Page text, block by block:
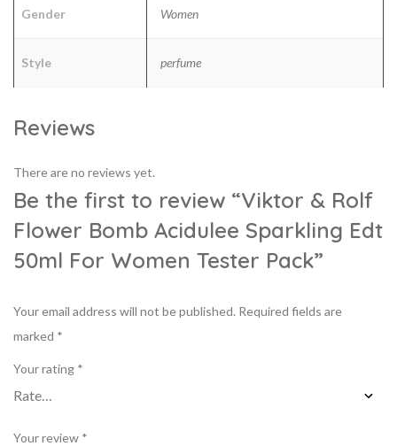
Gender Women
Style perfume
Reviews
There are no reviews yet.
Be the first to review “Viktor & Rolf
Flower Bomb Acidulee Sparkling Edt
50ml For Women Tester Pack”
Your email address will not be published. Required fields are
marked *
Your rating *
Your review *